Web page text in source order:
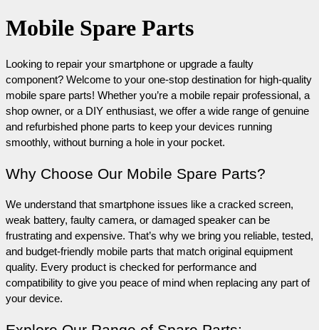
Mobile Spare Parts
Looking to repair your smartphone or upgrade a faulty
component? Welcome to your one-stop destination for high-quality
mobile spare parts! Whether you’re a mobile repair professional, a
shop owner, or a DIY enthusiast, we offer a wide range of genuine
and refurbished phone parts to keep your devices running
smoothly, without burning a hole in your pocket.
Why Choose Our Mobile Spare Parts?
We understand that smartphone issues like a cracked screen,
weak battery, faulty camera, or damaged speaker can be
frustrating and expensive. That’s why we bring you reliable, tested,
and budget-friendly mobile parts that match original equipment
quality. Every product is checked for performance and
compatibility to give you peace of mind when replacing any part of
your device.